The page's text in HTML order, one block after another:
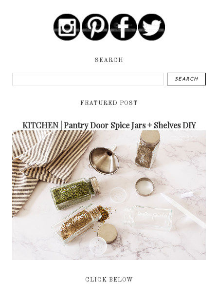
SEARCH
FEATURED POST
KITCHEN | Pantry Door Spice Jars + Shelves DIY
CLICK BELOW